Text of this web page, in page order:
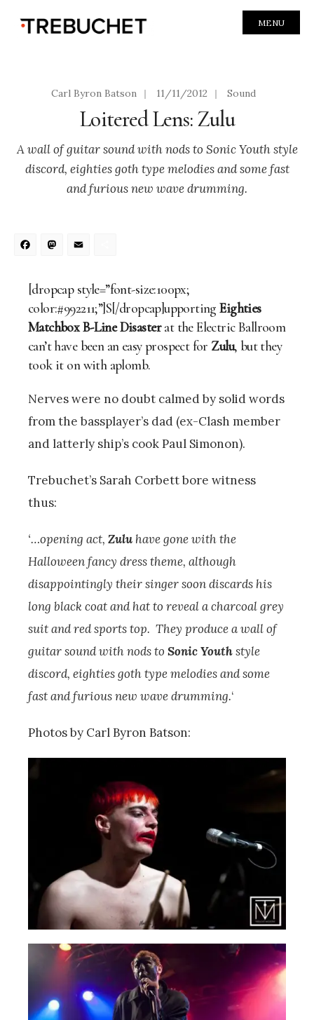
MENU
Carl Byron Batson | 11/11/2012 | Sound
Loitered Lens: Zulu
A wall of guitar sound with nods to Sonic Youth style
discord, eighties goth type melodies and some fast
and furious new wave drumming.
Facebook
Mastodon
[dropcap style=”font-size:100px;
color:#992211;”]S[/dropcap]upportingEighties
Matchbox B-Line Disasterat the Electric Ballroom
can’t have been an easy prospect for Zulu, but they
took it on with aplomb.
Nerves were no doubt calmed by solid words
from the bassplayer’s dad (ex-Clash member
and latterly ship’s cook Paul Simonon).
Trebuchet’s Sarah Corbett bore witness
thus:
‘…opening act, Zulu have gone with the
Halloween fancy dress theme, although
disappointingly their singer soon discards his
long black coat and hat to reveal a charcoal grey
suit and red sports top. They produce a wall of
guitar sound with nods to Sonic Youthstyle
discord, eighties goth type melodies and some
fast and furious new wave drumming.‘
Photos by Carl Byron Batson: